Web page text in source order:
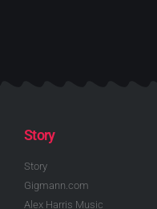
Story
Story
Gigmann.com
Alex Harris Music